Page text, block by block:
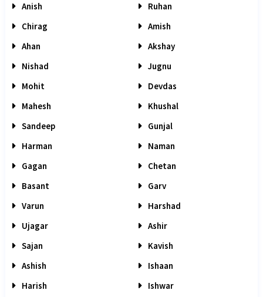
Anish
Ruhan
Chirag
Amish
Ahan
Akshay
Nishad
Jugnu
Mohit
Devdas
Mahesh
Khushal
Sandeep
Gunjal
Harman
Naman
Gagan
Chetan
Basant
Garv
Varun
Harshad
Ujagar
Ashir
Sajan
Kavish
Ashish
Ishaan
Harish
Ishwar